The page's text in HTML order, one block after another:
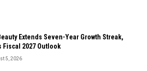
Extends Seven-Year Growth Streak,
Fiscal 2027 Outlook
5, 2026